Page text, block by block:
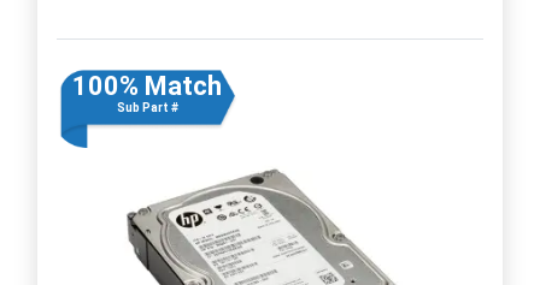
100% Match
Sub Part #